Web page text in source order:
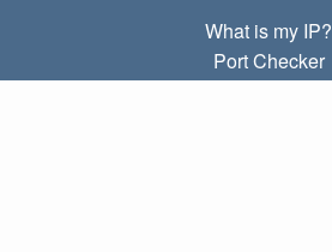
What is my IP?
Port Checker